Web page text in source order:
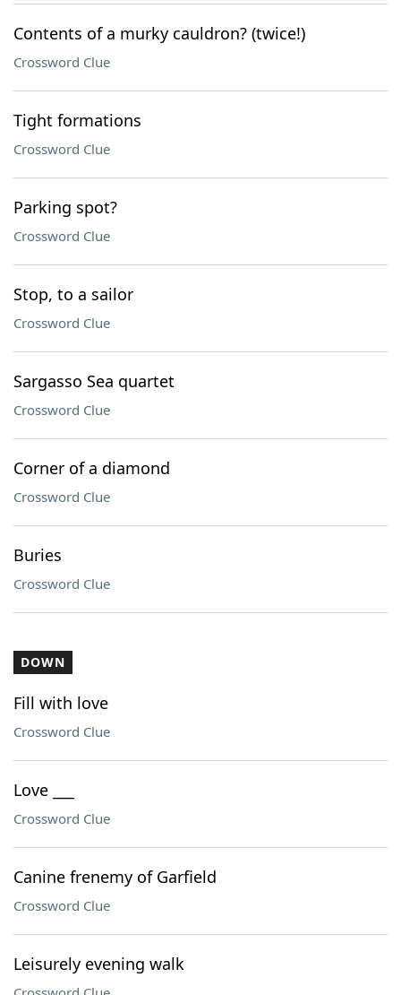
Contents of a murky cauldron? (twice!)
Crossword Clue
Tight formations
Crossword Clue
Parking spot?
Crossword Clue
Stop, to a sailor
Crossword Clue
Sargasso Sea quartet
Crossword Clue
Corner of a diamond
Crossword Clue
Buries
Crossword Clue
DOWN
Fill with love
Crossword Clue
Love ___
Crossword Clue
Canine frenemy of Garfield
Crossword Clue
Leisurely evening walk